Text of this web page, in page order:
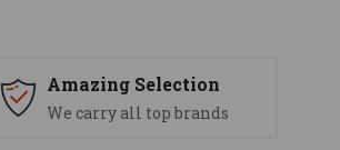
Amazing Selection
We carry all top brands